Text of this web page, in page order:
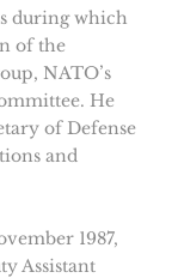
during which
of the
NATO’s
He
of Defense
and
1987,
Assistant